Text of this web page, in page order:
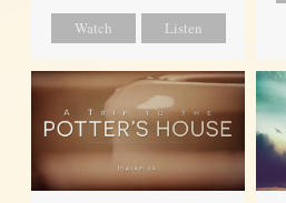
Watch Listen